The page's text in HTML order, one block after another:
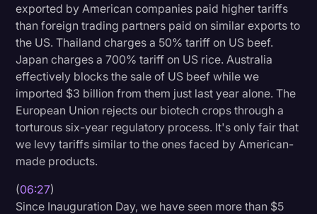
Supreme Court
Surveys and Data
Transcription
Video Editing
World News
exported by American companies paid higher tariffs
than foreign trading partners paid on similar exports to
the US. Thailand charges a 50% tariff on US beef.
Japan charges a 700% tariff on US rice. Australia
effectively blocks the sale of US beef while we
imported $3 billion from them just last year alone. The
European Union rejects our biotech crops through a
torturous six-year regulatory process. It's only fair that
we levy tariffs similar to the ones faced by American-
made products.
(06:27)
Since Inauguration Day, we have seen more than $5